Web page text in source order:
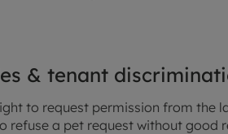
& tenant
to request permission from the
refuse a pet request without good